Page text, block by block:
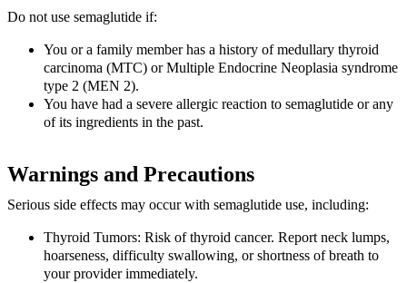
Do not use semaglutide if:
You or a family member has a history of medullary thyroid
carcinoma (MTC) or Multiple Endocrine Neoplasia syndrome
type 2 (MEN 2).
You have had a severe allergic reaction to semaglutide or any
of its ingredients in the past.
Warnings and Precautions
Serious side effects may occur with semaglutide use, including:
Thyroid Tumors: Risk of thyroid cancer. Report neck lumps,
hoarseness, difficulty swallowing, or shortness of breath to
your provider immediately.